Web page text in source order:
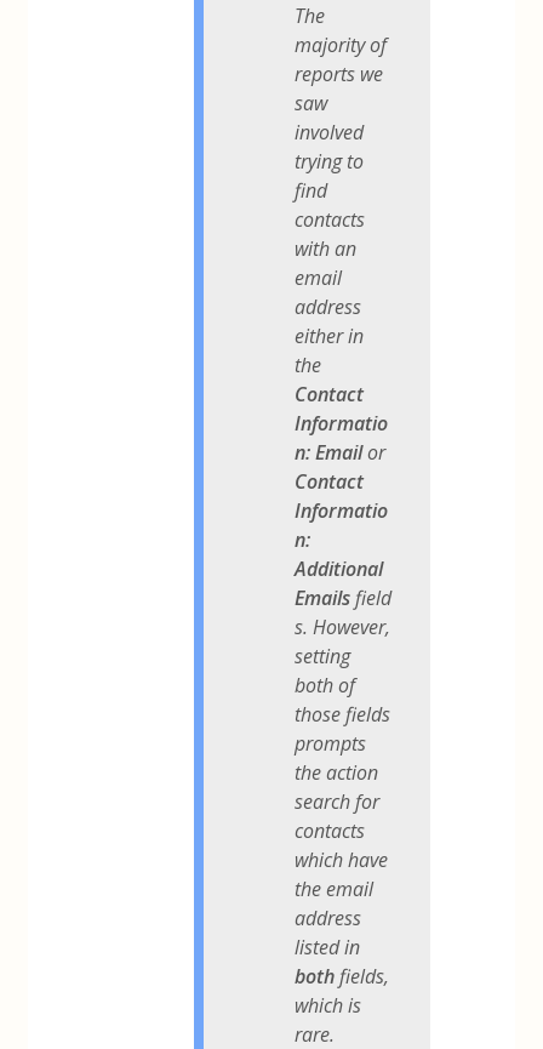
The
majority of
reports we
saw
involved
trying to
find
contacts
with an
email
address
either in
the
Contact
Informatio
n: Emailor
Contact
Informatio
n:
Additional
Emailsfield
s. However,
setting
both of
those fields
prompts
the action
search for
contacts
which have
the email
address
listed in
bothfields,
which is
rare.